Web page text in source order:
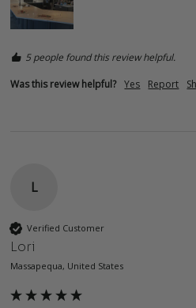
5 people found this review helpful.
Was this review helpful? Yes Report
L
Verified Customer
Lori
Massapequa, United States